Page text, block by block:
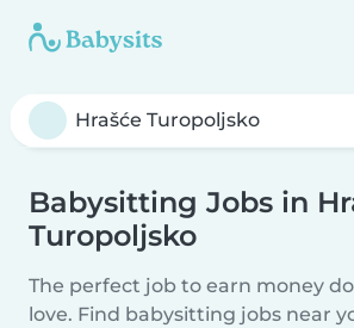
Babysitting Jobs in
Turopoljsko
The perfect job to earn money
love. Find babysitting jobs near